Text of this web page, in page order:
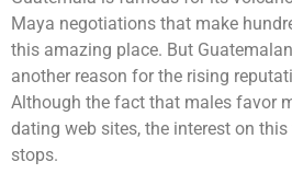
Maya negotiations that make
this amazing place. But
another reason for the rising
Although the fact that males favor
dating web sites, the interest on
stops.